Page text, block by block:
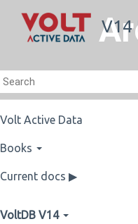
V14
Volt Active Data
Books
Current docs ▶
VoltDB V14